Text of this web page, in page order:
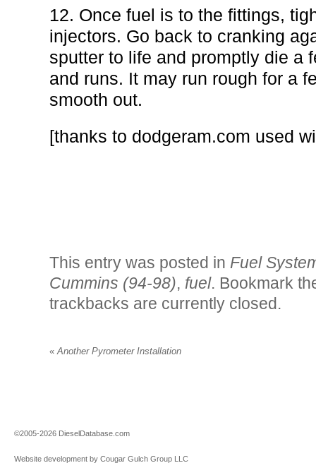
12. Once fuel is to the fittings,
injectors. Go back to cranking
sputter to life and promptly die a
and runs. It may run rough for a
smooth out.
[thanks to dodgeram.com used
This entry was posted in Fuel
Cummins (94-98), fuel. Bookmark
trackbacks are currently closed.
« Another Pyrometer Installation
©2005-2026 DieselDatabase.com
Website development by Cougar Gulch Group LLC